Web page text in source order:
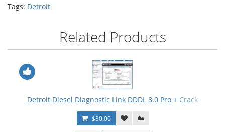
Tags: Detroit
Related Products
Detroit Diesel Diagnostic Link DDDL 8.0 Pro + Crack
$30.00